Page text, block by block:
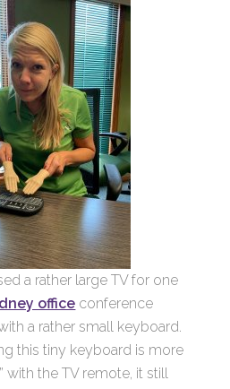
a rather large TV for one
office conference
a rather small keyboard.
this tiny keyboard is more
with the TV remote, it still